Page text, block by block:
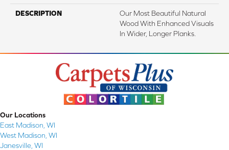
DESCRIPTION
Our Most Beautiful Natural
Wood With Enhanced Visuals
In Wider, Longer Planks.
Our Locations
East Madison, WI
West Madison, WI
Janesville, WI